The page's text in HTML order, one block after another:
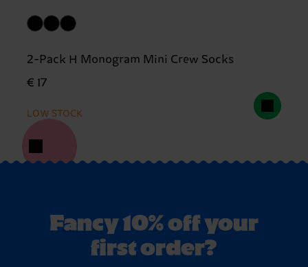
2-Pack H Monogram Mini Crew Socks
€ 17
LOW STOCK
Fancy 10% off your
first order?